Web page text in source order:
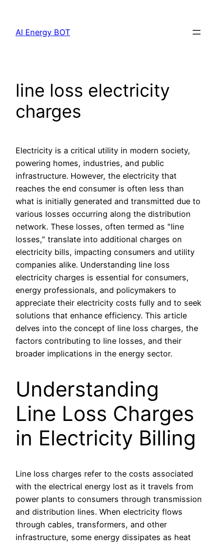
content
AI Energy BOT
line loss electricity
charges
Electricity is a critical utility in modern society,
powering homes, industries, and public
infrastructure. However, the electricity that
reaches the end consumer is often less than
what is initially generated and transmitted due to
various losses occurring along the distribution
network. These losses, often termed as "line
losses," translate into additional charges on
electricity bills, impacting consumers and utility
companies alike. Understanding line loss
electricity charges is essential for consumers,
energy professionals, and policymakers to
appreciate their electricity costs fully and to seek
solutions that enhance efficiency. This article
delves into the concept of line loss charges, the
factors contributing to line losses, and their
broader implications in the energy sector.
Understanding
Line Loss Charges
in Electricity Billing
Line loss charges refer to the costs associated
with the electrical energy lost as it travels from
power plants to consumers through transmission
and distribution lines. When electricity flows
through cables, transformers, and other
infrastructure, some energy dissipates as heat